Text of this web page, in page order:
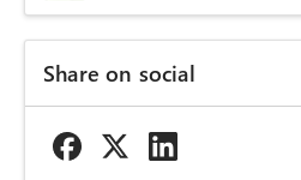
Share on social